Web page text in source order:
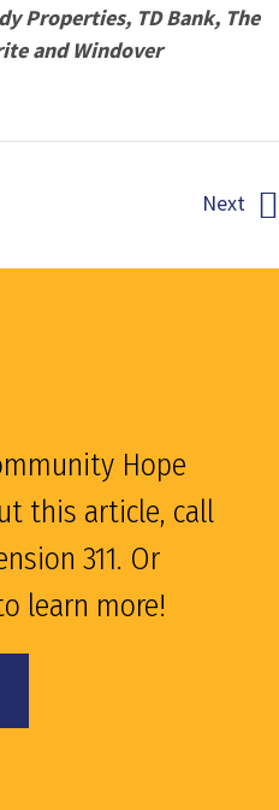
Properties, TD Bank, The
and Windover
Next
Hope
this article, call
311. Or
learn more!